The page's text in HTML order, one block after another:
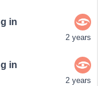
in
2 years
in
2 years